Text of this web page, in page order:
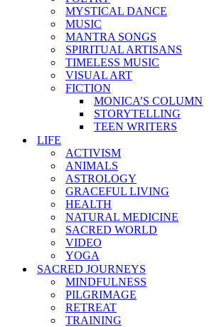
MYSTICAL DANCE
MUSIC
MANTRA SONGS
SPIRITUAL ARTISANS
TIMELESS MUSIC
VISUAL ART
FICTION
MONICA’S COLUMN
STORYTELLING
TEEN WRITERS
LIFE
ACTIVISM
ANIMALS
ASTROLOGY
GRACEFUL LIVING
HEALTH
NATURAL MEDICINE
SACRED WORLD
VIDEO
YOGA
SACRED JOURNEYS
MINDFULNESS
PILGRIMAGE
RETREAT
TRAINING